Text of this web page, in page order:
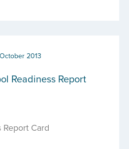
2013
Readiness Report
Report Card